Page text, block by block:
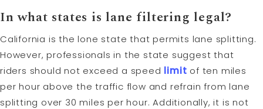
In what states is lane filtering legal?
California is the lone state that permits lane splitting.
However, professionals in the state suggest that
riders should not exceed a speed limit of ten miles
per hour above the traffic flow and refrain from lane
splitting over 30 miles per hour. Additionally, it is not